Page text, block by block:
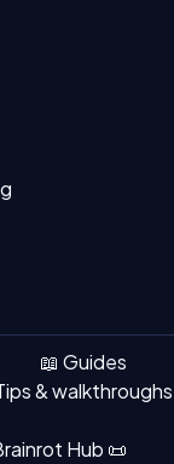
📖 Guides
& walkthroughs
Hub 📜